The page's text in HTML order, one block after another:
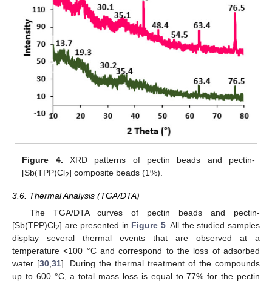
Figure 4. XRD patterns of pectin beads and pectin-
[Sb(TPP)Cl2] composite beads (1%).
3.6. Thermal Analysis (TGA/DTA)
The TGA/DTA curves of pectin beads and pectin-
[Sb(TPP)Cl2] are presented in Figure 5. All the studied samples
display several thermal events that are observed at a
temperature <100 °C and correspond to the loss of adsorbed
water [30 31]. During the thermal treatment of the compounds
up to 600 °C, a total mass loss is equal to 77% for the pectin